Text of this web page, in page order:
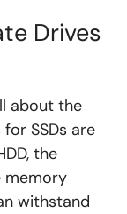
Drives
about the
SSDs are
the
memory
withstand